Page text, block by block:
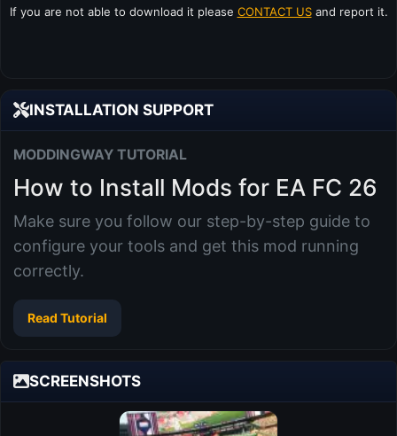
If you are not able to download it please CONTACT USand report it.
INSTALLATION SUPPORT
MODDINGWAY TUTORIAL
How to Install Mods for EA FC 26
Make sure you follow our step-by-step guide to
configure your tools and get this mod running
correctly.
Read Tutorial
SCREENSHOTS